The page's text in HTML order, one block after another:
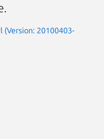
(Version: 20100403-